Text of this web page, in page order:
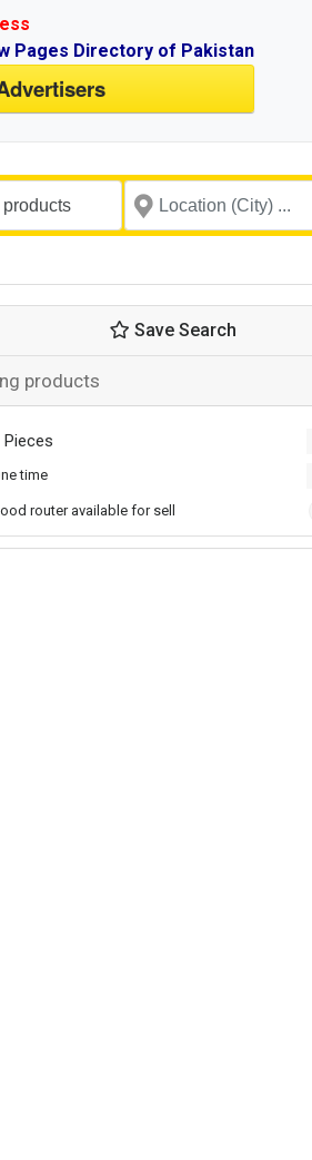
Pages Directory of Pakistan
Save Search
products
Pieces
time
router available for sell